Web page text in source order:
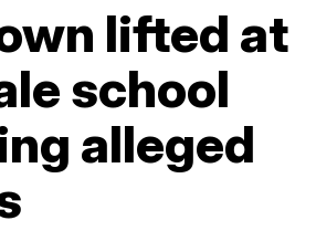
lifted at
school
alleged